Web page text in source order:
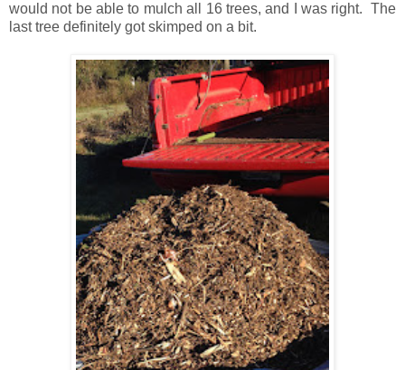
would not be able to mulch all 16 trees, and I was right. The
last tree definitely got skimped on a bit.